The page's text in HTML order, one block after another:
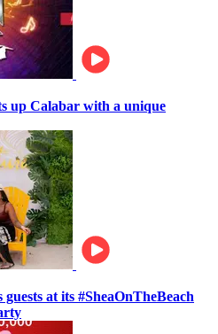
up Calabar with a unique
at its #SheaOnTheBeach